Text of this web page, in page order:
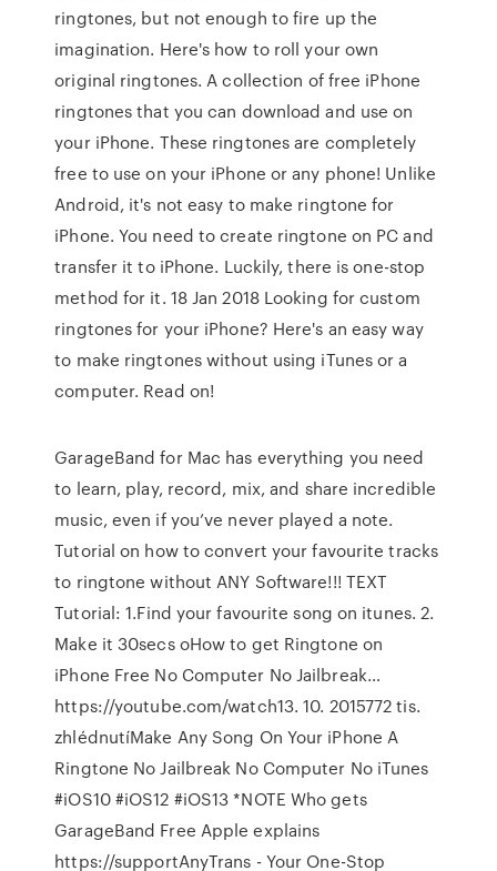
ringtones, but not enough to fire up the
imagination. Here's how to roll your own
original ringtones. A collection of free iPhone
ringtones that you can download and use on
your iPhone. These ringtones are completely
free to use on your iPhone or any phone! Unlike
Android, it's not easy to make ringtone for
iPhone. You need to create ringtone on PC and
transfer it to iPhone. Luckily, there is one-stop
method for it. 18 Jan 2018 Looking for custom
ringtones for your iPhone? Here's an easy way
to make ringtones without using iTunes or a
computer. Read on!
GarageBand for Mac has everything you need
to learn, play, record, mix, and share incredible
music, even if you’ve never played a note.
Tutorial on how to convert your favourite tracks
to ringtone without ANY Software!!! TEXT
Tutorial: 1.Find your favourite song on itunes. 2.
Make it 30secs oHow to get Ringtone on
iPhone Free No Computer No Jailbreak…
https://youtube.com/watch13. 10. 2015772 tis.
zhlédnutíMake Any Song On Your iPhone A
Ringtone No Jailbreak No Computer No iTunes
#iOS10 #iOS12 #iOS13 *NOTE Who gets
GarageBand Free Apple explains
https://supportAnyTrans - Your One-Stop